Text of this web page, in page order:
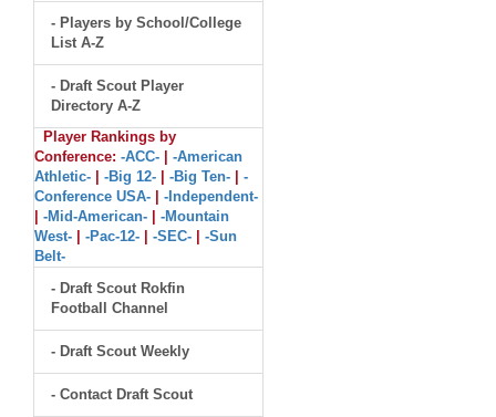
- Players by School/College
List A-Z
- Draft Scout Player
Directory A-Z
Player Rankings by
Conference: -ACC-
-American
Athletic-
-Big 12- -Big Ten-
-
Conference USA-
-Independent-
-Mid-American-
-Mountain
West-
-Pac-12- -SEC-
-Sun
Belt-
- Draft Scout Rokfin
Football Channel
- Draft Scout Weekly
- Contact Draft Scout